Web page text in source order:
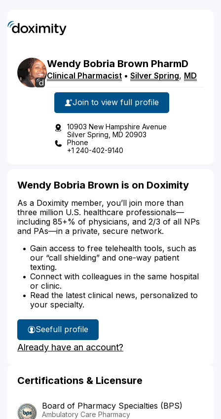
Wendy Bobria Brown PharmD
Clinical Pharmacist • Silver Spring, MD
Join to view full profile
10903 New Hampshire Avenue
Silver Spring, MD 20903
Phone
+1 240-402-9140
Wendy Bobria Brown is on Doximity
As a Doximity member, you’ll join more than
three million U.S. healthcare professionals—
including 85+% of physicians, and 2/3 of all NPs
and PAs—in a private, secure network.
Gain access to free telehealth tools, such as
our “call shielding” and one-way patient
texting.
Connect with colleagues in the same hospital
or clinic.
Read the latest clinical news, personalized to
your specialty.
See
Wendy
Brown's
full profile
Already have an account?
Certifications & Licensure
Board of Pharmacy Specialties (BPS)
Ambulatory Care Pharmacy